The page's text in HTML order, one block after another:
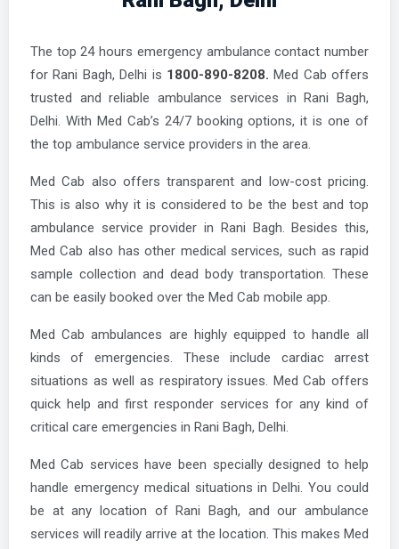
The top 24 hours emergency ambulance contact number
for Rani Bagh, Delhi is 1800-890-8208.Med Cab offers
trusted and reliable ambulance services in Rani Bagh,
Delhi. With Med Cab’s 24/7 booking options, it is one of
the top ambulance service providers in the area.
Med Cab also offers transparent and low-cost pricing.
This is also why it is considered to be the best and top
ambulance service provider in Rani Bagh. Besides this,
Med Cab also has other medical services, such as rapid
sample collection and dead body transportation. These
can be easily booked over the Med Cab mobile app.
Med Cab ambulances are highly equipped to handle all
kinds of emergencies. These include cardiac arrest
situations as well as respiratory issues. Med Cab offers
quick help and first responder services for any kind of
critical care emergencies in Rani Bagh, Delhi.
Med Cab services have been specially designed to help
handle emergency medical situations in Delhi. You could
be at any location of Rani Bagh, and our ambulance
services will readily arrive at the location. This makes Med